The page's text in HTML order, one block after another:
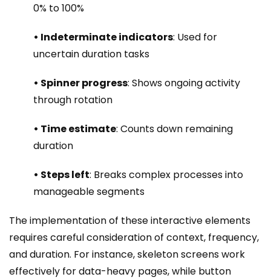
0% to 100%
• Indeterminate indicators: Used for
uncertain duration tasks
• Spinner progress: Shows ongoing activity
through rotation
• Time estimate: Counts down remaining
duration
• Steps left: Breaks complex processes into
manageable segments
The implementation of these interactive elements
requires careful consideration of context, frequency,
and duration. For instance, skeleton screens work
effectively for data-heavy pages, while button